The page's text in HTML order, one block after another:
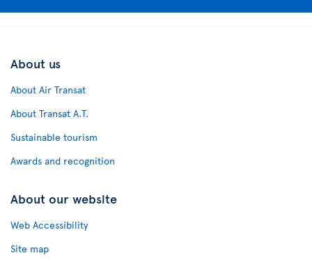
About us
About Air Transat
About Transat A.T.
Sustainable tourism
Awards and recognition
About our website
Web Accessibility
Site map